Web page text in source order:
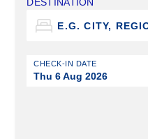
DESTINATION
CHECK-IN DATE
Thu 6 Aug 2026